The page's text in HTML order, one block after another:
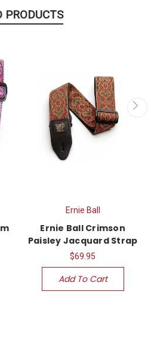
PRODUCTS
Ernie Ball
Ernie Ball Crimson
Paisley Jacquard Strap
$69.95
Add To Cart